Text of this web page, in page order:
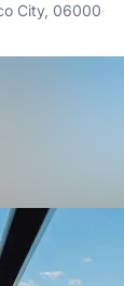
City, 06000·